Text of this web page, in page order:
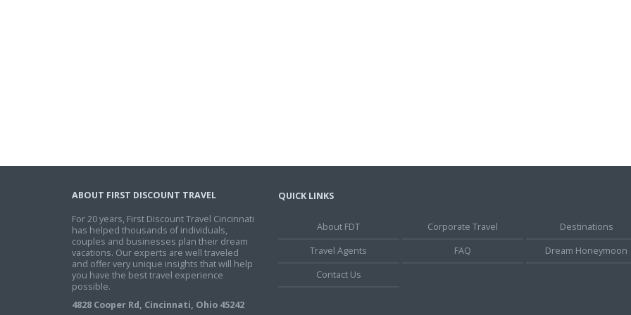
ABOUT FIRST DISCOUNT TRAVEL
For 20 years, First Discount Travel Cincinnati
has helped thousands of individuals,
couples and businesses plan their dream
vacations. Our experts are well traveled
and offer very unique insights that will help
you have the best travel experience
possible.
4828 Cooper Rd, Cincinnati, Ohio 45242
QUICK LINKS
About FDT Corporate Travel
Destinations
Travel Agents
FAQ
Dream Honeymoon
Contact Us